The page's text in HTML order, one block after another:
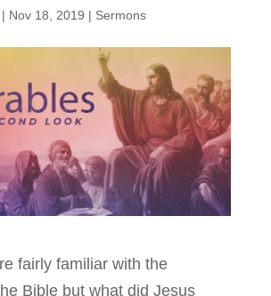
Nov 18, 2019 | Sermons
fairly familiar with the
Bible but what did Jesus